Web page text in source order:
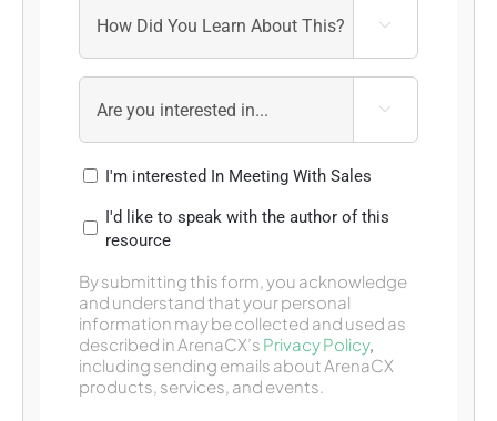


I'm interested In Meeting With Sales
I'd like to speak with the author of this
resource
By submitting this form, you acknowledge
and understand that your personal
information may be collected and used as
described in ArenaCX’s Privacy Policy,
including sending emails about ArenaCX
products, services, and events.